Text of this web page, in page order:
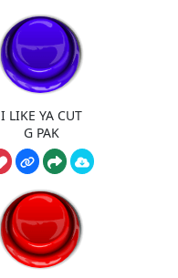
I LIKE YA CUT
G PAK